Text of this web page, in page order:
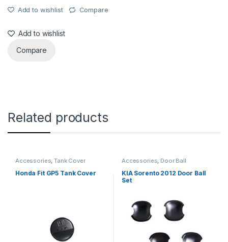
Add to wishlist Compare
Add to wishlist
Compare
Related products
Accessories ,Tank Cover
Honda Fit GP5 Tank Cover
Accessories Door Ball
KIA Sorento 2012 Door Ball
Set